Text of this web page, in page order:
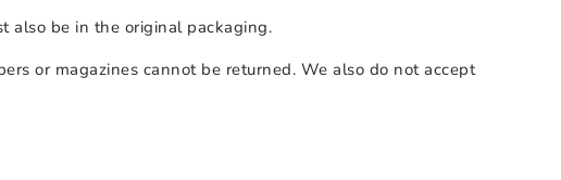
also be in the original packaging.
or magazines cannot be returned. We also do not accept